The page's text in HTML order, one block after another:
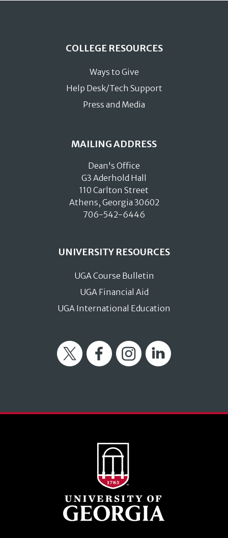
COLLEGE RESOURCES
Ways to Give
Help Desk/Tech Support
Press and Media
MAILING ADDRESS
Dean's Office
G3 Aderhold Hall
110 Carlton Street
Athens, Georgia 30602
706-542-6446
UNIVERSITY RESOURCES
UGA Course Bulletin
UGA Financial Aid
UGA International Education
Twitter FacebookInstagramLinkedIn